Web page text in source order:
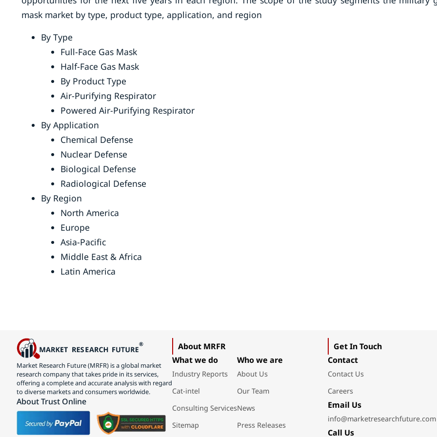
mask market by type, product type, application, and region
By Type
Full-Face Gas Mask
Half-Face Gas Mask
By Product Type
Air-Purifying Respirator
Powered Air-Purifying Respirator
By Application
Chemical Defense
Nuclear Defense
Biological Defense
Radiological Defense
By Region
North America
Europe
Asia-Pacific
Middle East & Africa
Latin America
Market Research Future (MRFR) is a global market
research company that takes pride in its services,
offering a complete and accurate analysis with regard
to diverse markets and consumers worldwide.
About Trust Online
About MRFR
What we do
Industry Reports
Cat-intel
Consulting Services
Sitemap
Who we are
About Us
Our Team
News
Press Releases
Get In Touch
Contact
Contact Us
Careers
Email Us
info@marketresearchfuture.com
Call Us